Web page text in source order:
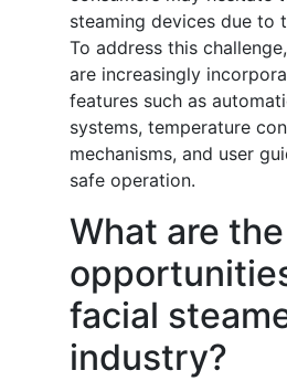
steaming devices due to
To address this
are increasingly
features such as
systems, temperature
mechanisms, and user
safe operation.
What are
facial
industry?